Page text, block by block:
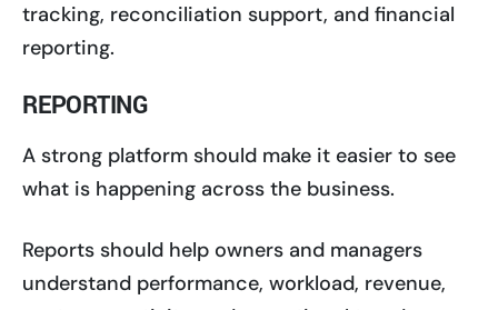
tracking, reconciliation support, and financial
reporting.
REPORTING
A strong platform should make it easier to see
what is happening across the business.
Reports should help owners and managers
understand performance, workload, revenue,